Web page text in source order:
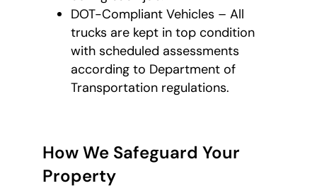
DOT-Compliant Vehicles – All
trucks are kept in top condition
with scheduled assessments
according to Department of
Transportation regulations.
How We Safeguard Your
Property